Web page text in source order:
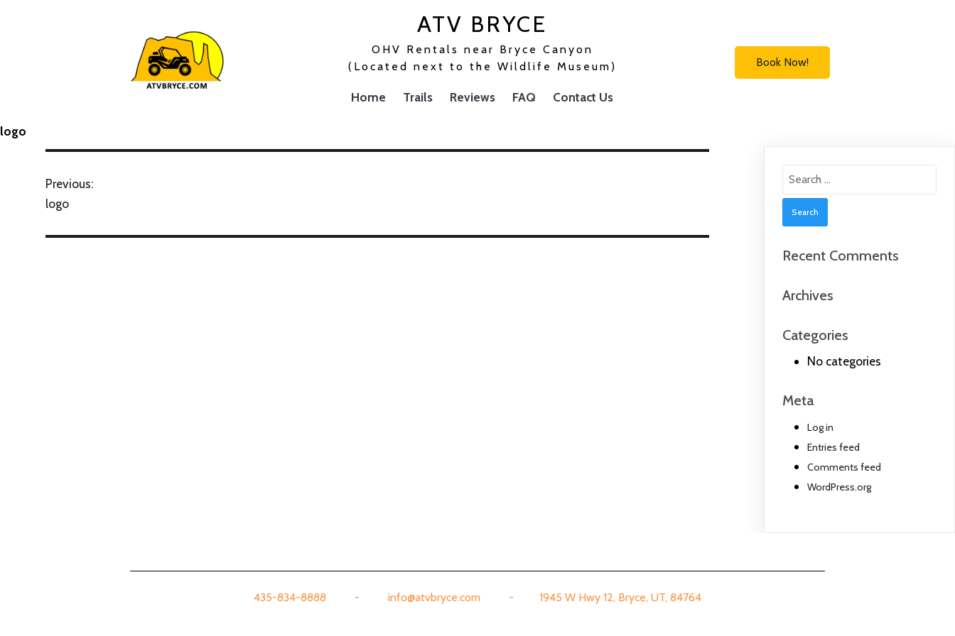
ATV BRYCE
OHV Rentals near Bryce Canyon
(Located next to the Wildlife Museum)
Home Trails Reviews FAQ Contact Us
Book Now!
logo
Previous:
logo
Search
Recent Comments
Archives
Categories
No categories
Meta
Log in
Entries feed
Comments feed
WordPress.org
435-834-8888 - info@atvbryce.com - 1945 W Hwy 12, Bryce, UT, 84764